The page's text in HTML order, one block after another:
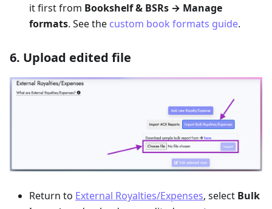
it first from Bookshelf & BSRs → Manage
formats. See the custom book formats guide.
6. Upload edited file
Return to External Royalties/Expenses, select Bulk